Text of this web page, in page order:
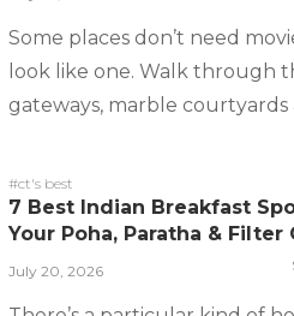
Some places don’t need
look like one. Walk through
gateways, marble courtyards
#ct's best
7 Best Indian Breakfast
Your Poha, Paratha & Filter
July 20, 2026